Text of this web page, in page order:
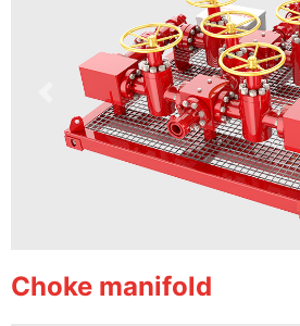
Previous
Choke manifold